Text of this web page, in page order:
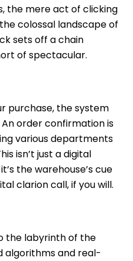
the mere act of clicking
colossal landscape of
sets off a chain
of spectacular.
purchase, the system
order confirmation is
various departments
isn’t just a digital
the warehouse’s cue
clarion call, if you will.
the labyrinth of the
algorithms and real-